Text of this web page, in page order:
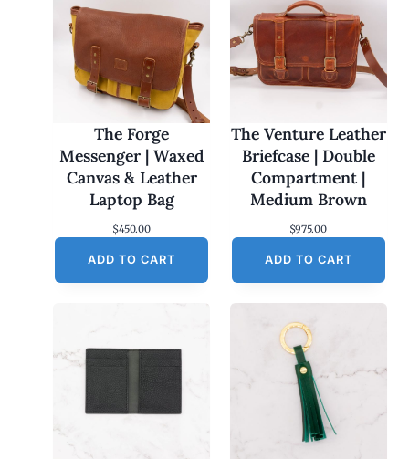
The Forge
Messenger | Waxed
Canvas & Leather
Laptop Bag
$450.00
ADD TO CART
The Venture Leather
Briefcase | Double
Compartment |
Medium Brown
$975.00
ADD TO CART